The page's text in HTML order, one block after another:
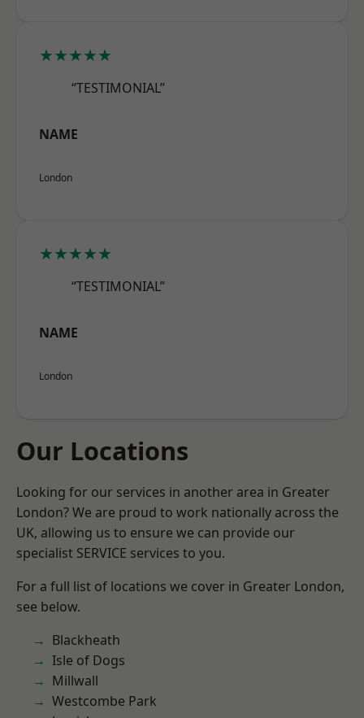
★★★★★
“TESTIMONIAL”
NAME
London
★★★★★
“TESTIMONIAL”
NAME
London
Our Locations
Looking for our services in another area in Greater
London? We are proud to work nationally across the
UK, allowing us to ensure we can provide our
specialist SERVICE services to you.
For a full list of locations we cover in Greater London,
see below.
Blackheath
Isle of Dogs
Millwall
Westcombe Park